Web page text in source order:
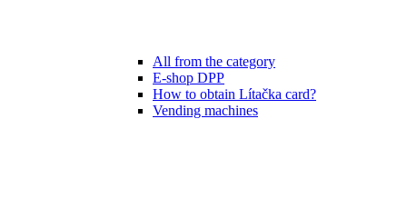
All from the category
E-shop DPP
How to obtain Lítačka card?
Vending machines